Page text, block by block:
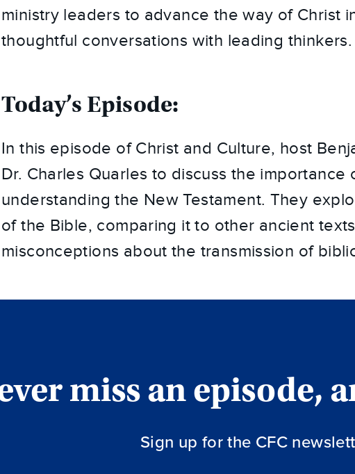
ministry leaders to advance the way of Christ
thoughtful conversations with leading thinkers.
Today’s Episode:
In this episode of Christ and Culture, host
Dr. Charles Quarles to discuss the importance
understanding the New Testament. They
of the Bible, comparing it to other ancient
misconceptions about the transmission of
miss an episode,
Sign up for the CFC